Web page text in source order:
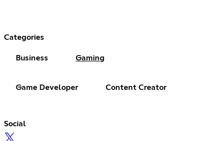
Categories
Business Gaming
Game Developer Content Creator
Social